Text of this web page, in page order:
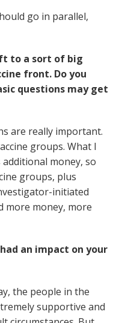
go in parallel,
to a sort of big
front. Do you
questions may get
are really important.
groups. What I
money, so
groups, plus
initiated
more money, more
an impact on your
the people in the
supportive and